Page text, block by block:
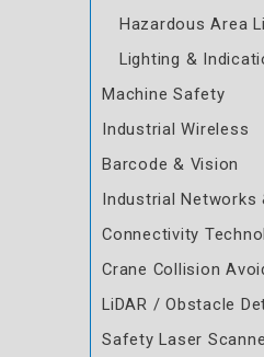
Hazardous Area
Lighting &
Machine Safety
Industrial Wireless
Barcode & Vision
Industrial Networks
Connectivity
Crane Collision
LiDAR / Obstacle
Safety Laser